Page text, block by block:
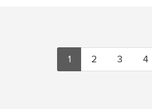
1 2 3 4